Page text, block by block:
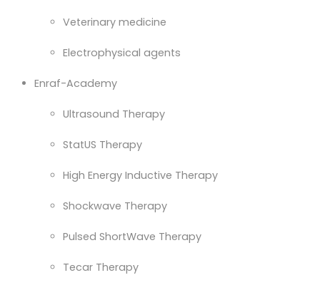
Veterinary medicine
Electrophysical agents
Enraf-Academy
Ultrasound Therapy
StatUS Therapy
High Energy Inductive Therapy
Shockwave Therapy
Pulsed ShortWave Therapy
Tecar Therapy